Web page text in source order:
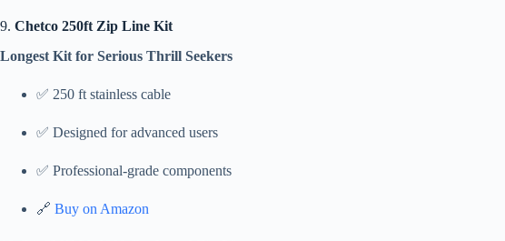
9. Chetco 250ft Zip Line Kit
Longest Kit for Serious Thrill Seekers
✅ 250 ft stainless cable
✅ Designed for advanced users
✅ Professional-grade components
🔗 Buy on Amazon